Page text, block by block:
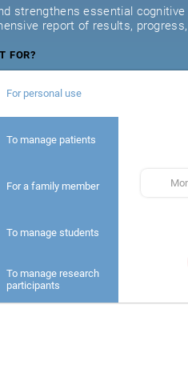
strengthens essential
report of results,
FOR?
For personal use
To manage patients
For a family member
To manage students
To manage research
participants